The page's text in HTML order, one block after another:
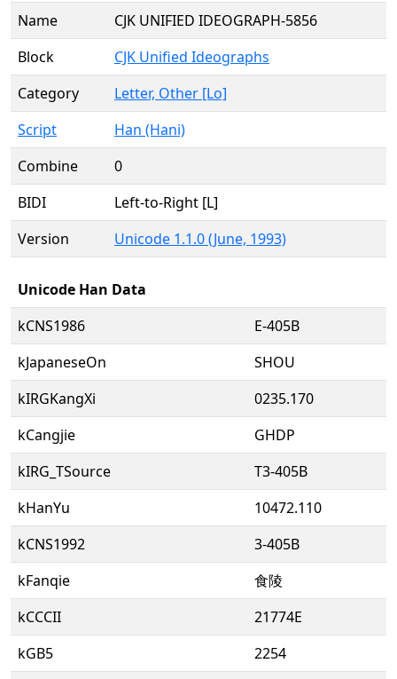
Name
CJK UNIFIED IDEOGRAPH-5856
Block
CJK Unified Ideographs
Category
Letter, Other [Lo]
Script
Han (Hani)
Combine
0
BIDI
Left-to-Right [L]
Version
Unicode 1.1.0 (June, 1993)
Unicode Han Data
kCNS1986
E-405B
kJapaneseOn
SHOU
kIRGKangXi
0235.170
kCangjie
GHDP
kIRG_TSource
T3-405B
kHanYu
10472.110
kCNS1992
3-405B
kFanqie
食陵
kCCCII
21774E
kGB5
2254